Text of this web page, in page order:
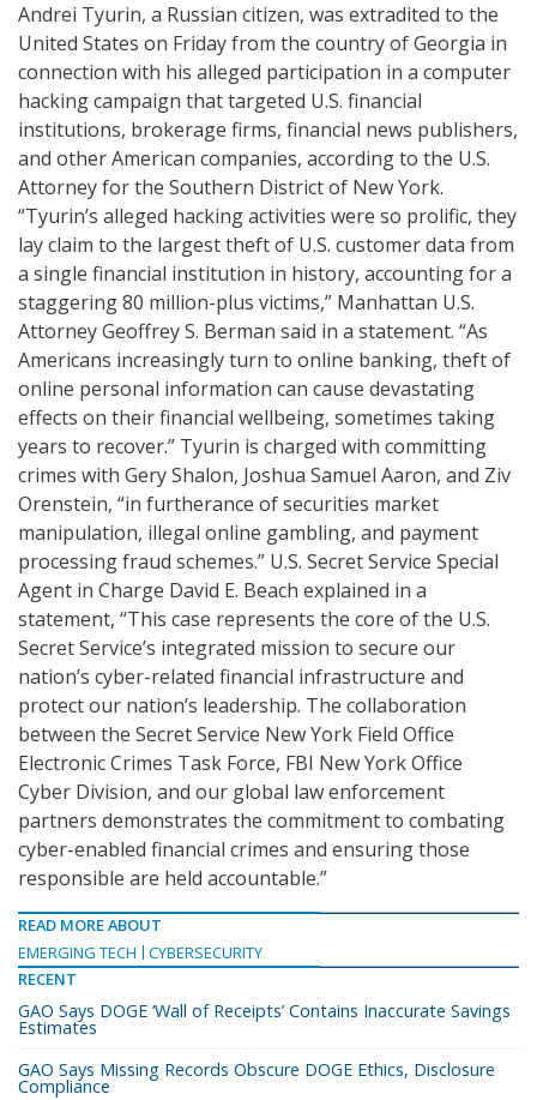
Andrei Tyurin, a Russian citizen, was extradited to the
United States on Friday from the country of Georgia in
connection with his alleged participation in a computer
hacking campaign that targeted U.S. financial
institutions, brokerage firms, financial news publishers,
and other American companies, according to the U.S.
Attorney for the Southern District of New York.
“Tyurin’s alleged hacking activities were so prolific, they
lay claim to the largest theft of U.S. customer data from
a single financial institution in history, accounting for a
staggering 80 million-plus victims,” Manhattan U.S.
Attorney Geoffrey S. Berman said in a statement. “As
Americans increasingly turn to online banking, theft of
online personal information can cause devastating
effects on their financial wellbeing, sometimes taking
years to recover.” Tyurin is charged with committing
crimes with Gery Shalon, Joshua Samuel Aaron, and Ziv
Orenstein, “in furtherance of securities market
manipulation, illegal online gambling, and payment
processing fraud schemes.” U.S. Secret Service Special
Agent in Charge David E. Beach explained in a
statement, “This case represents the core of the U.S.
Secret Service’s integrated mission to secure our
nation’s cyber-related financial infrastructure and
protect our nation’s leadership. The collaboration
between the Secret Service New York Field Office
Electronic Crimes Task Force, FBI New York Office
Cyber Division, and our global law enforcement
partners demonstrates the commitment to combating
cyber-enabled financial crimes and ensuring those
responsible are held accountable.”
READ MORE ABOUT
EMERGING TECH
CYBERSECURITY
RECENT
GAO Says DOGE ‘Wall of Receipts’ Contains Inaccurate Savings
Estimates
GAO Says Missing Records Obscure DOGE Ethics, Disclosure
Compliance